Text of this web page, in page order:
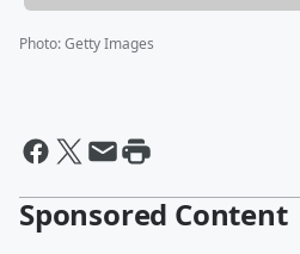
Photo:Getty Images
Sponsored Content